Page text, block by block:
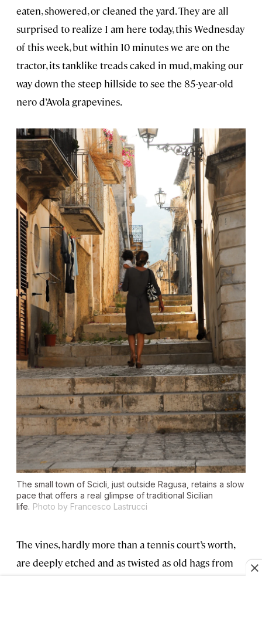
eaten, showered, or cleaned the yard. They are all
surprised to realize I am here today, this Wednesday
of this week, but within 10 minutes we are on the
tractor, its tanklike treads caked in mud, making our
way down the steep hillside to see the 85-year-old
nero d’Avola grapevines.
The small town of Scicli, just outside Ragusa, retains a slow
pace that offers a real glimpse of traditional Sicilian
life. Photo by Francesco Lastrucci
The vines, hardly more than a tennis court’s worth,
are deeply etched and as twisted as old hags from